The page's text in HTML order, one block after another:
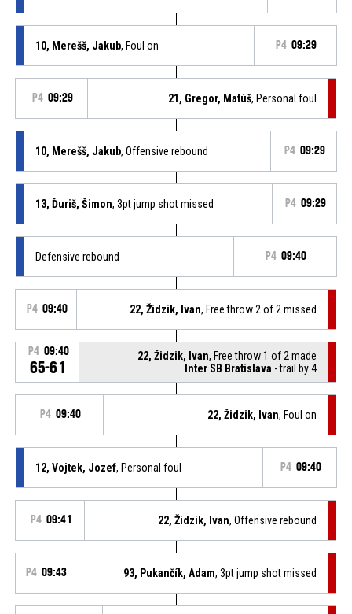
10, Merešš, Jakub, Foul on P4 09:29
P4 09:29 21, Gregor, Matúš, Personal foul
10, Merešš, Jakub, Offensive rebound P4 09:29
13, Ďuriš, Šimon, 3pt jump shot missed P4 09:29
Defensive rebound P4 09:40
P4 09:40 22, Židzik, Ivan, Free throw 2 of 2 missed
P4 09:40
65-61
22, Židzik, Ivan, Free throw 1 of 2 made
Inter SB Bratislava - trail by 4
P4 09:40 22, Židzik, Ivan, Foul on
12, Vojtek, Jozef, Personal foul P4 09:40
P4 09:41 22, Židzik, Ivan, Offensive rebound
P4 09:43 93, Pukančík, Adam, 3pt jump shot missed